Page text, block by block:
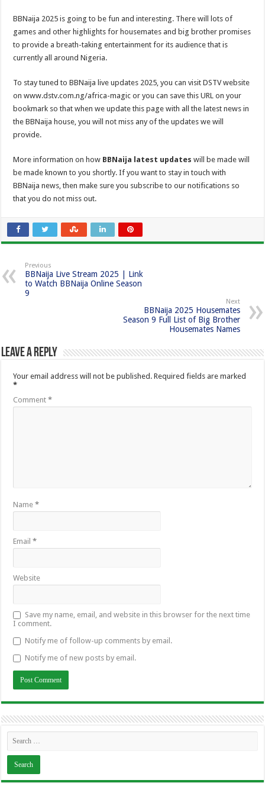
BBNaija 2025 is going to be fun and interesting. There will lots of
games and other highlights for housemates and big brother promises
to provide a breath-taking entertainment for its audience that is
currently all around Nigeria.
To stay tuned to BBNaija live updates 2025, you can visit DSTV website
on www.dstv.com.ng/africa-magic or you can save this URL on your
bookmark so that when we update this page with all the latest news in
the BBNaija house, you will not miss any of the updates we will
provide.
More information on how BBNaija latest updates will be made will
be made known to you shortly. If you want to stay in touch with
BBNaija news, then make sure you subscribe to our notifications so
that you do not miss out.
Previous
BBNaija Live Stream 2025 | Link
to Watch BBNaija Online Season
9
Next
BBNaija 2025 Housemates
Season 9 Full List of Big Brother
Housemates Names
Leave a Reply
Your email address will not be published. Required fields are marked
*
Comment*
Name*
Email*
Website
Save my name, email, and website in this browser for the next time
I comment.
Notify me of follow-up comments by email.
Notify me of new posts by email.